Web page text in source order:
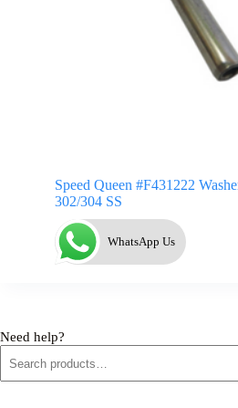
Speed Queen #F431222
302/304 SS
WhatsApp Us
Need help?